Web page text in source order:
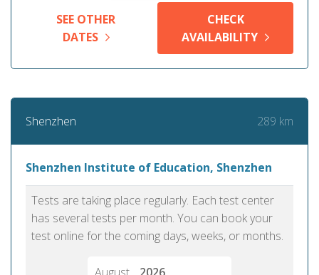
SEE OTHER
DATES
CHECK
AVAILABILITY
Shenzhen 289 km
Shenzhen Institute of Education, Shenzhen
Tests are taking place regularly. Each test center
has several tests per month. You can book your
test online for the coming days, weeks, or months.